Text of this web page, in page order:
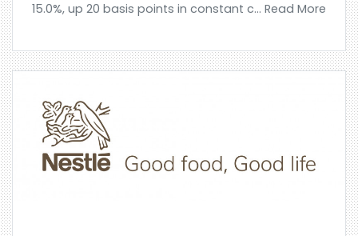
15.0%, up 20 basis points in constant c... Read More